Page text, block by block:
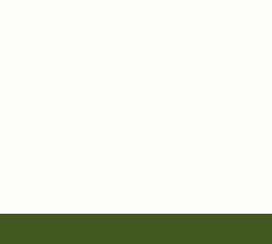
dinner parties, Friendsgivings, and
long way.